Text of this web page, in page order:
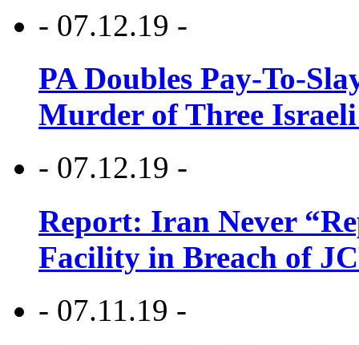
- 07.12.19 -
PA Doubles Pay-To-
Murder of Three Israeli
- 07.12.19 -
Report: Iran Never
Facility in Breach of
- 07.11.19 -